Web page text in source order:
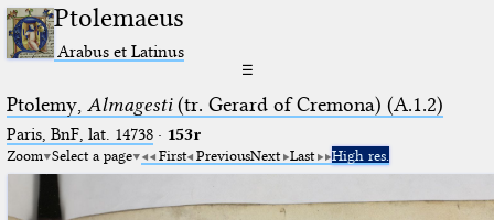
Ptolemaeus
Arabus et Latinus
☰
Ptolemy, Almagesti(tr. Gerard of Cremona) (A.1.2)
Paris, BnF, lat. 14738· 153r
Zoom Select a page First PreviousNext Last High res.